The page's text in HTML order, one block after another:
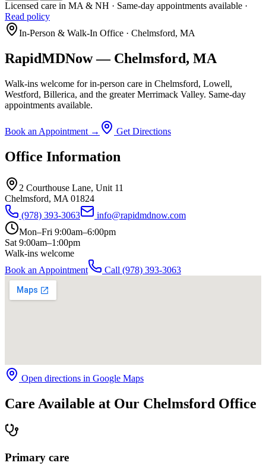
Licensed care in MA & NH · Same-day appointments available ·
Read policy
In-Person & Walk-In Office · Chelmsford, MA
RapidMDNow — Chelmsford, MA
Walk-ins welcome for in-person care in Chelmsford, Lowell,
Westford, Billerica, and the greater Merrimack Valley. Same-day
appointments available.
Book an Appointment → Get Directions
Office Information
2 Courthouse Lane, Unit 11
Chelmsford, MA 01824
(978) 393-3063
info@rapidmdnow.com
Mon–Fri 9:00am–6:00pm
Sat 9:00am–1:00pm
Walk-ins welcome
Book an Appointment
Call (978) 393-3063
Open directions in Google Maps
Care Available at Our Chelmsford Office
Primary care